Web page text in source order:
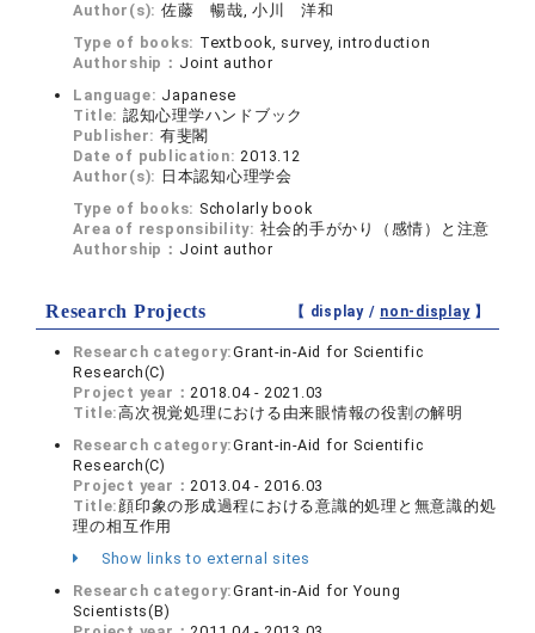
Author(s): 佐藤 暢哉, 小川 洋和
Type of books: Textbook, survey, introduction
Authorship： Joint author
Language: Japanese
Title: 認知心理学ハンドブック
Publisher: 有斐閣
Date of publication:2013.12
Author(s): 日本認知心理学会
Type of books: Scholarly book
Area of responsibility: 社会的手がかり（感情）と注意
Authorship： Joint author
Research Projects 【 display / non-display】
Research category:Grant-in-Aid for Scientific
Research(C)
Project year：2018.04 - 2021.03
Title:高次視覚処理における由来眼情報の役割の解明
Research category:Grant-in-Aid for Scientific
Research(C)
Project year：2013.04 - 2016.03
Title: 顔印象の形成過程における意識的処理と無意識的処
理の相互作用
Show links to external sites
Research category:Grant-in-Aid for Young
Scientists(B)